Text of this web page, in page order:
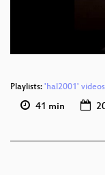
Playlists: 'hal2001'
41 min